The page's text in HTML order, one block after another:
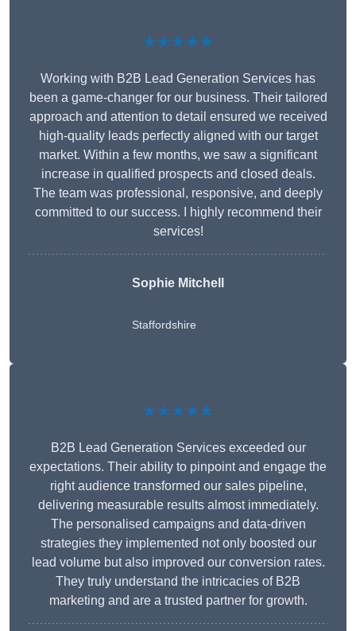
★★★★★
Working with B2B Lead Generation Services has
been a game-changer for our business. Their tailored
approach and attention to detail ensured we received
high-quality leads perfectly aligned with our target
market. Within a few months, we saw a significant
increase in qualified prospects and closed deals.
The team was professional, responsive, and deeply
committed to our success. I highly recommend their
services!
Sophie Mitchell
Staffordshire
★★★★★
B2B Lead Generation Services exceeded our
expectations. Their ability to pinpoint and engage the
right audience transformed our sales pipeline,
delivering measurable results almost immediately.
The personalised campaigns and data-driven
strategies they implemented not only boosted our
lead volume but also improved our conversion rates.
They truly understand the intricacies of B2B
marketing and are a trusted partner for growth.